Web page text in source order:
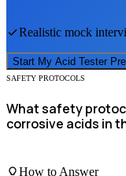
Realistic mock
Start My Acid Tester
SAFETY PROTOCOLS
What safety
corrosive acids in
How to Answer